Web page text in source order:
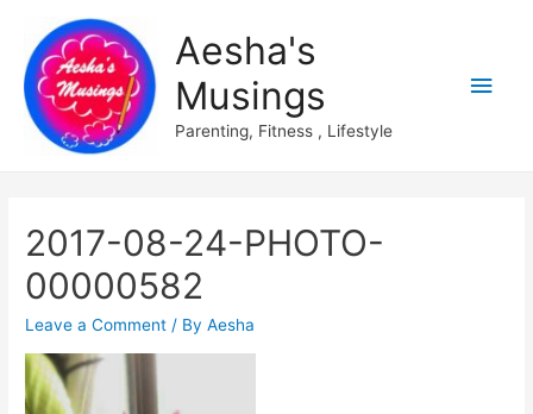
Aesha's
Musings
Parenting, Fitness , Lifestyle
Main
2017-08-24-PHOTO-
00000582
Leave a Comment / ByAesha